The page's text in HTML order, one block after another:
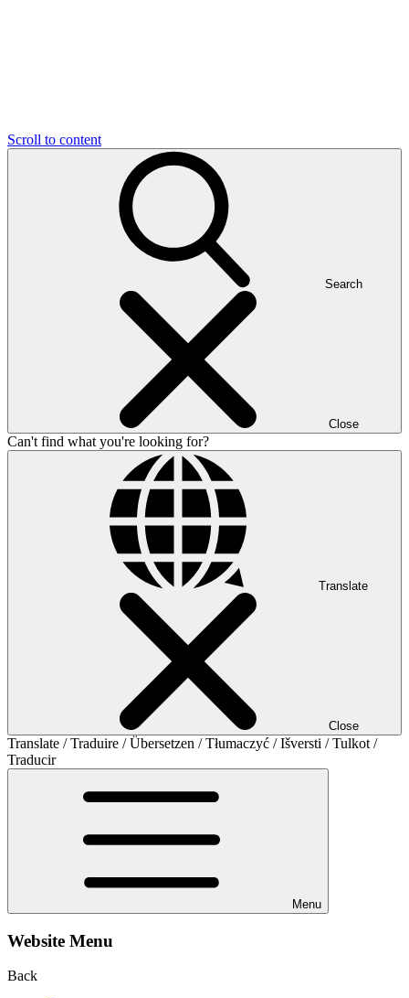
Scroll to content
Search
Close
Can't find what you're looking for?
Translate
Close
Translate / Traduire / Übersetzen / Tłumaczyć / Išversti / Tulkot /
Traducir
Menu
Website Menu
Back